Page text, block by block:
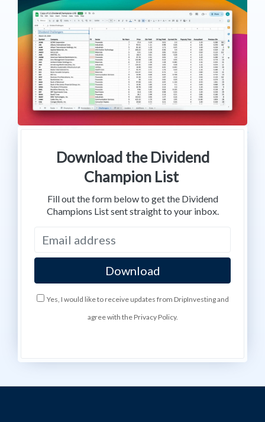
Download the Dividend
Champion List
Fill out the form below to get the Dividend
Champions List sent straight to your inbox.
Yes, I would like to receive updates from DripInvesting and
agree with the Privacy Policy.